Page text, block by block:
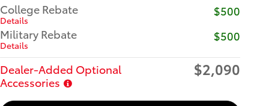
College Rebate
Details
$500
Military Rebate
Details
$500
Dealer-Added Optional
Accessories
$2,090